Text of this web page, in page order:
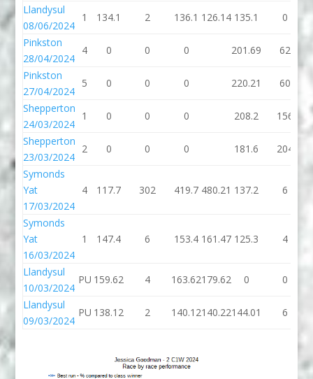
Llandysul
08/06/2024
1 134.1 2 136.1 126.14 135.1 0
Pinkston
28/04/2024
4 0 0 0 201.69 62
Pinkston
27/04/2024
5 0 0 0 220.21 60
Shepperton
24/03/2024
1 0 0 0 208.2 156
Shepperton
23/03/2024
2 0 0 0 181.6 204
Symonds
Yat
17/03/2024
4 117.7 302 419.7 480.21 137.2 6
Symonds
Yat
16/03/2024
1 147.4 6 153.4 161.47 125.3 4
Llandysul
10/03/2024
PU 159.62 4 163.62179.62 0
0
Llandysul
09/03/2024
PU 138.12 2 140.12140.22144.01 6